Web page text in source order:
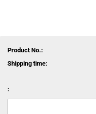
Product No.:
Shipping time:
: